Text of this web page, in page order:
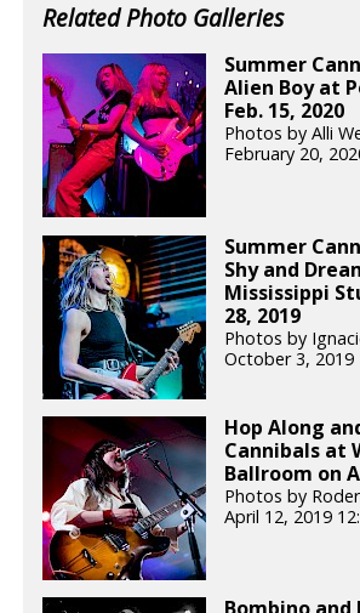
Related Photo Galleries
Summer
Alien Boy at
Feb. 15, 2020
Photos by Alli
February 20,
Summer
Shy and
Mississippi
28, 2019
Photos by
October 3, 2019
Hop Along
Cannibals at
Ballroom on
Photos by
April 12, 2019